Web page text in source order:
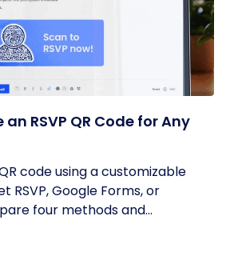
RSVP QR Code for Any
code using a customizable
RSVP, Google Forms, or
four methods and...